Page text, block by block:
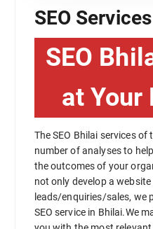
SEO
SEO
at Your
The SEO Bhilai services
number of analyses to
the outcomes of your
not only develop a
leads/enquiries/sales, we
SEO service in Bhilai.We